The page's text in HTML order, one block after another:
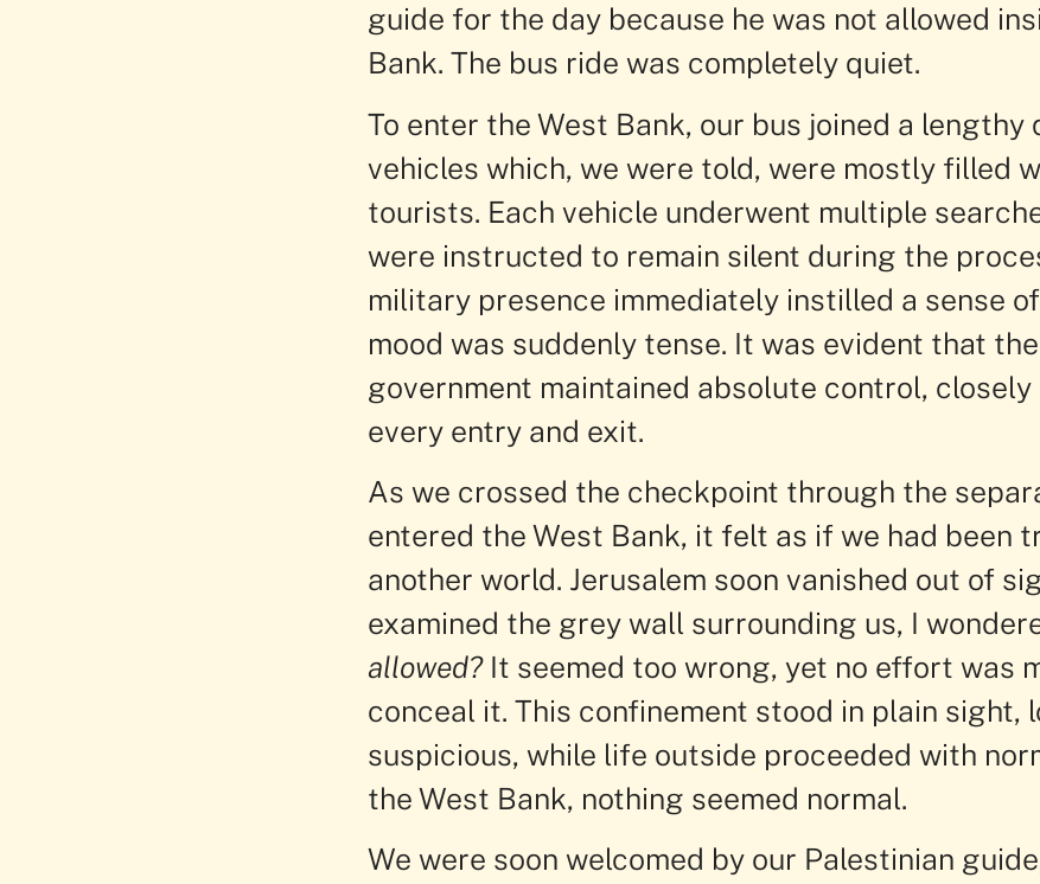
guide for the day because he was not allowed
Bank. The bus ride was completely quiet.
To enter the West Bank, our bus joined a lengthy
vehicles which, we were told, were mostly filled
tourists. Each vehicle underwent multiple
were instructed to remain silent during the
military presence immediately instilled a sense
mood was suddenly tense. It was evident that
government maintained absolute control,
every entry and exit.
As we crossed the checkpoint through the
entered the West Bank, it felt as if we had been
another world. Jerusalem soon vanished out of
examined the grey wall surrounding us, I
allowed?It seemed too wrong, yet no effort was
conceal it. This confinement stood in plain sight,
suspicious, while life outside proceeded with
the West Bank, nothing seemed normal.
We were soon welcomed by our Palestinian